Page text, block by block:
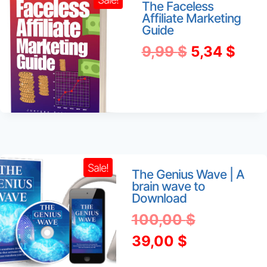
The Faceless
Affiliate Marketing
Guide
9,99$ Original
5,34 $
Sale!
The Genius Wave | A
brain wave to
Download
100,00$Original
39,00 $Current